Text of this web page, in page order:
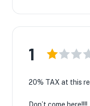
1
20% TAX at this